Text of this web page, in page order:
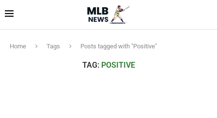
Home Tags Posts tagged with "Positive"
TAG: POSITIVE